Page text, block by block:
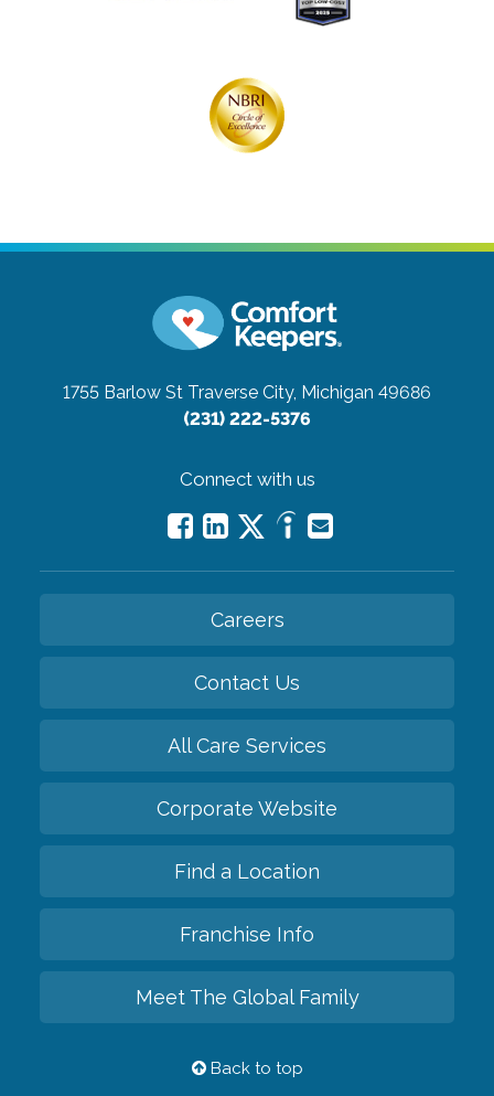
1755 Barlow St Traverse City, Michigan 49686
(231) 222-5376
Connect with us
Careers
Contact Us
All Care Services
Corporate Website
Find a Location
Franchise Info
Meet The Global Family
Back to top